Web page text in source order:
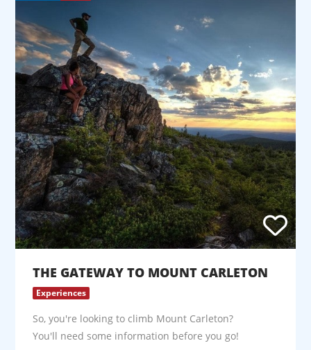
THE GATEWAY TO MOUNT CARLETON
Experiences
So, you're looking to climb Mount Carleton?
You'll need some information before you go!